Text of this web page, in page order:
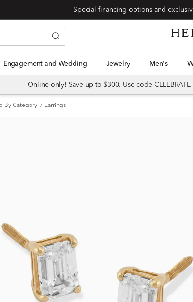
Engagement and Wedding Jewelry Men's
Online only! Save up to $300. Use code CELEBRATE
By Category Earrings